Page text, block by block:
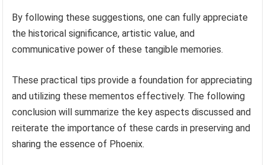
By following these suggestions, one can fully appreciate
the historical significance, artistic value, and
communicative power of these tangible memories.
These practical tips provide a foundation for appreciating
and utilizing these mementos effectively. The following
conclusion will summarize the key aspects discussed and
reiterate the importance of these cards in preserving and
sharing the essence of Phoenix.